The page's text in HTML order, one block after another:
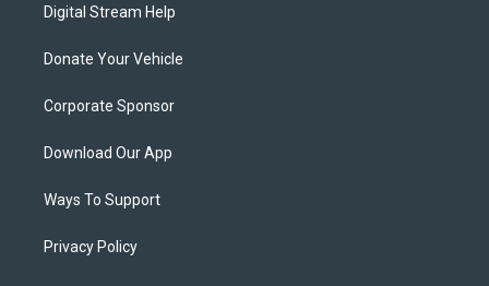
Digital Stream Help
Donate Your Vehicle
Corporate Sponsor
Download Our App
Ways To Support
Privacy Policy